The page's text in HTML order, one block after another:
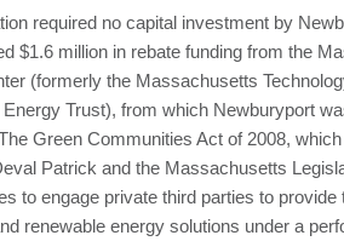
required no capital investment by
$1.6 million in rebate funding from the
(formerly the Massachusetts
Energy Trust), from which Newburyport
Green Communities Act of 2008,
Patrick and the Massachusetts
to engage private third parties to
renewable energy solutions under a